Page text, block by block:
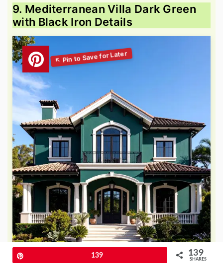
9. Mediterranean Villa Dark Green
with Black Iron Details
139 139
SHARES